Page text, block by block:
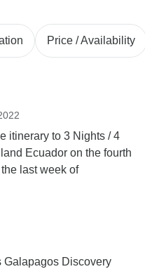
Price / Availability
itinerary to 3 Nights / 4
Ecuador on the fourth
last week of
Galapagos Discovery